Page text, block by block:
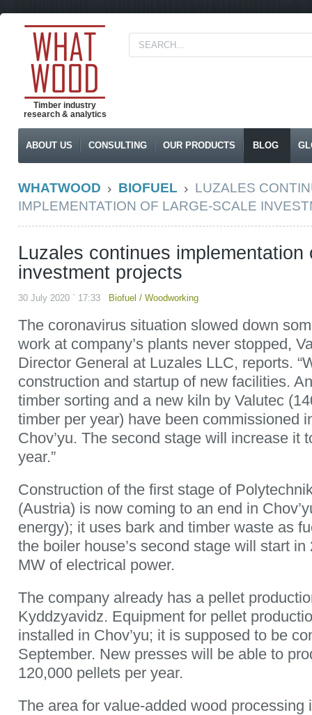
Timber industry
research & analytics
ABOUT US CONSULTING OUR PRODUCTS BLOG
WHATWOOD BIOFUEL
LUZALES
IMPLEMENTATION OF LARGE-SCALE
Luzales continues implementation
investment projects
30 July 2020 ` 17:33 Biofuel / Woodworking
The coronavirus situation slowed down
work at company’s plants never stopped,
Director General at Luzales LLC, reports.
construction and startup of new facilities.
timber sorting and a new kiln by Valutec
timber per year) have been commissioned
Chov’yu. The second stage will increase it
year.”
Construction of the first stage of
(Austria) is now coming to an end in
energy); it uses bark and timber waste as
the boiler house’s second stage will start
MW of electrical power.
The company already has a pellet
Kyddzyavidz. Equipment for pellet
installed in Chov’yu; it is supposed to be
September. New presses will be able to
120,000 pellets per year.
The area for value-added wood processing